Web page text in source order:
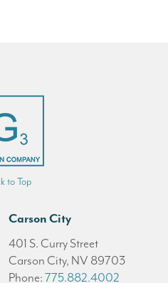
to Top
Carson City
401 S. Curry Street
Carson City, NV 89703
Phone:775.882.4002